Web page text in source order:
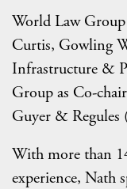
World Law
Curtis, Gowling
Infrastructure &
Group as Co-
Guyer & Regules
With more than
experience, Nath